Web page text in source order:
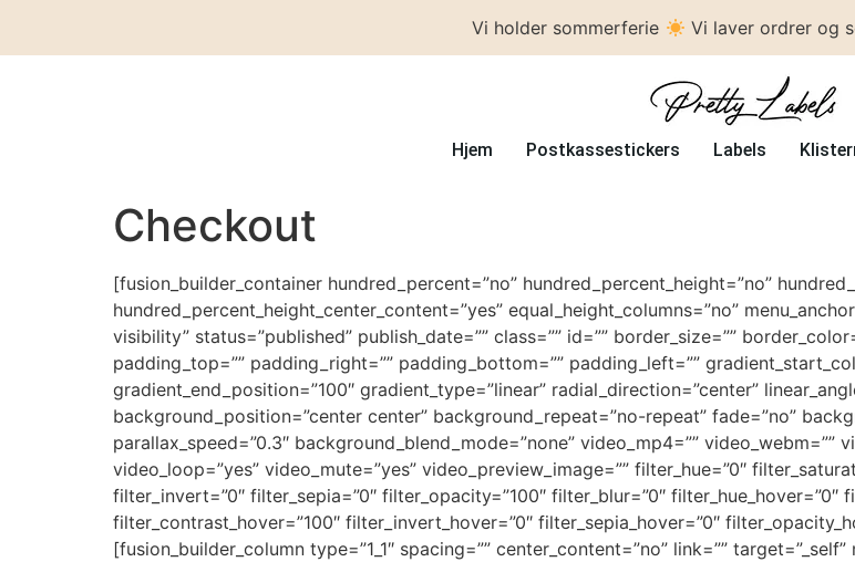
Vi holder sommerferie Vi laver ordrer og
Hjem Postkassestickers Labels
Checkout
[fusion_builder_container hundred_percent=”no” hundred_percent_height=”no”
hundred_percent_height_center_content=”yes” equal_height_columns=”no”
visibility” status=”published” publish_date=”” class=”” id=”” border_size=””
padding_top=”” padding_right=”” padding_bottom=”” padding_left=””
gradient_end_position=”100″ gradient_type=”linear” radial_direction=”center”
background_position=”center center” background_repeat=”no-repeat” fade=”no”
parallax_speed=”0.3″ background_blend_mode=”none” video_mp4=”” video_webm=””
video_loop=”yes” video_mute=”yes” video_preview_image=”” filter_hue=”0″
filter_invert=”0″ filter_sepia=”0″ filter_opacity=”100″ filter_blur=”0″
filter_contrast_hover=”100″ filter_invert_hover=”0″ filter_sepia_hover=”0″
[fusion_builder_column type=”1_1″ spacing=”” center_content=”no” link=””